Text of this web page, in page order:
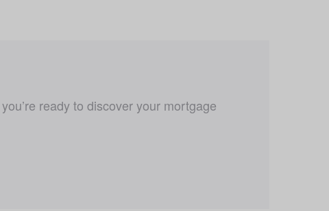
ready to discover your mortgage